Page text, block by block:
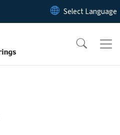
Skip to main content